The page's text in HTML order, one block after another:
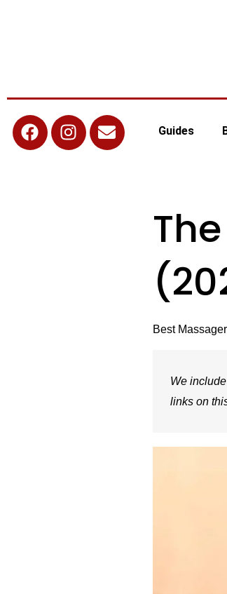
Guides
Best
We
links on